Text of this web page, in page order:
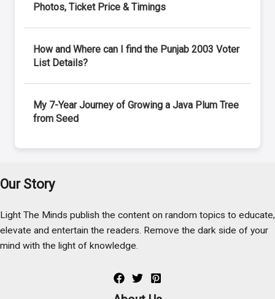
Photos, Ticket Price & Timings
How and Where can I find the Punjab 2003 Voter
List Details?
My 7-Year Journey of Growing a Java Plum Tree
from Seed
Our Story
Light The Minds publish the content on random topics to educate,
elevate and entertain the readers. Remove the dark side of your
mind with the light of knowledge.